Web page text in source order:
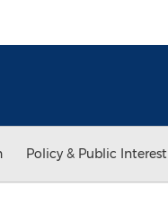
Policy & Public Interest